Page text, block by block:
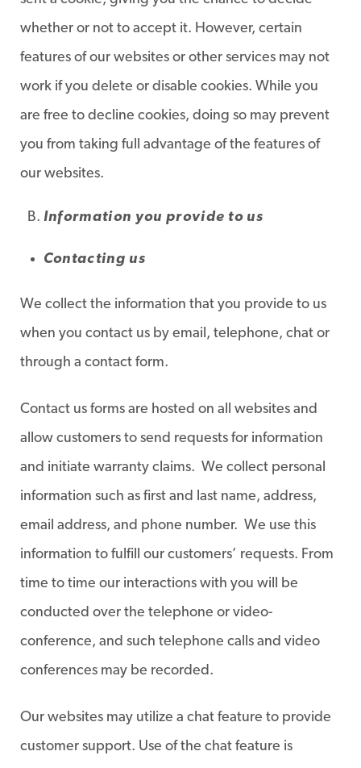
whether or not to accept it. However, certain
features of our websites or other services may not
work if you delete or disable cookies. While you
are free to decline cookies, doing so may prevent
you from taking full advantage of the features of
our websites.
Information you provide to us
Contacting us
We collect the information that you provide to us
when you contact us by email, telephone, chat or
through a contact form.
Contact us forms are hosted on all websites and
allow customers to send requests for information
and initiate warranty claims. We collect personal
information such as first and last name, address,
email address, and phone number. We use this
information to fulfill our customers’ requests. From
time to time our interactions with you will be
conducted over the telephone or video-
conference, and such telephone calls and video
conferences may be recorded.
Our websites may utilize a chat feature to provide
customer support. Use of the chat feature is